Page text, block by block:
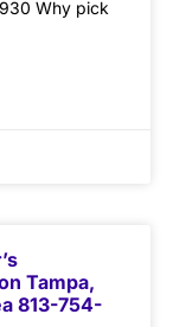
Why pick
Tampa,
813-754-